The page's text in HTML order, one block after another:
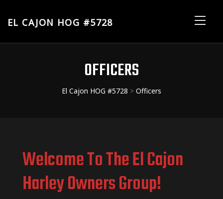
EL CAJON HOG #5728
Cajon
OFFICERS
El Cajon HOG #5728 > Officers
Welcome To The El Cajon
Harley Owners Group!